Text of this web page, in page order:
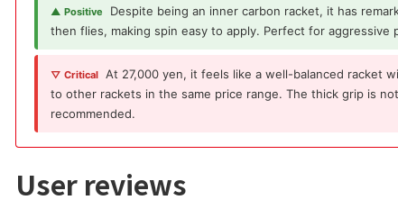
▲ Positive
Despite being an inner carbon racket, it has
then flies, making spin easy to apply. Perfect for aggressive
▽ Critical At 27,000 yen, it feels like a well-balanced racket
to other rackets in the same price range. The thick grip is
recommended.
User reviews